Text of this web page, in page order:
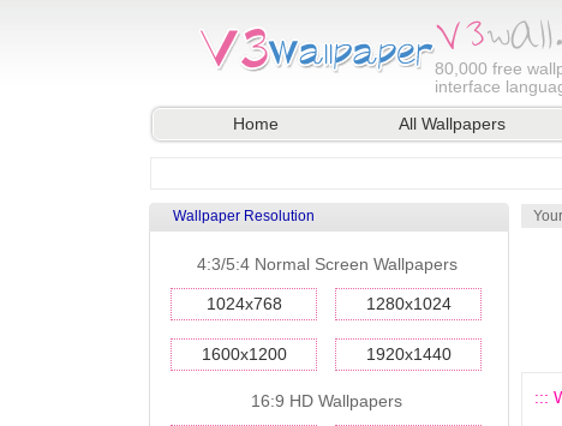
80,000 free
interface
Home All Wallpapers
Wallpaper Resolution
4:3/5:4 Normal Screen Wallpapers
1024x768 1280x1024
1600x1200 1920x1440
16:9 HD Wallpapers :::